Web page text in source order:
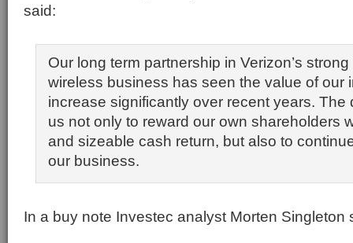
said:
Our long term partnership in Verizon’s
wireless business has seen the value of our
increase significantly over recent years. The
us not only to reward our own shareholders
and sizeable cash return, but also to
our business.
In a buy note Investec analyst Morten Singleton